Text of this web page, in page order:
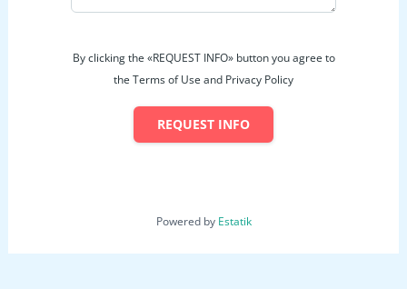
By clicking the «REQUEST INFO» button you agree to
the Terms of Use and Privacy Policy
REQUEST INFO
Powered by Estatik